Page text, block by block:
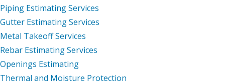
Piping Estimating Services
Gutter Estimating Services
Metal Takeoff Services
Rebar Estimating Services
Openings Estimating
Thermal and Moisture Protection